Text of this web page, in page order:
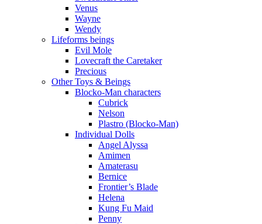
Venus
Wayne
Wendy
Lifeforms beings
Evil Mole
Lovecraft the Caretaker
Precious
Other Toys & Beings
Blocko-Man characters
Cubrick
Nelson
Plastro (Blocko-Man)
Individual Dolls
Angel Alyssa
Amimen
Amaterasu
Bernice
Frontier’s Blade
Helena
Kung Fu Maid
Penny